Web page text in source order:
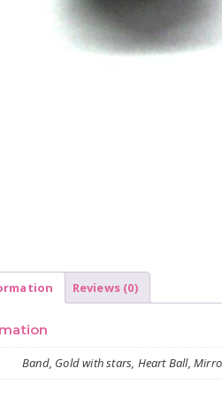
Reviews (0)
Band, Gold with stars, Heart Ball,